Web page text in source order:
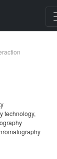
technology,